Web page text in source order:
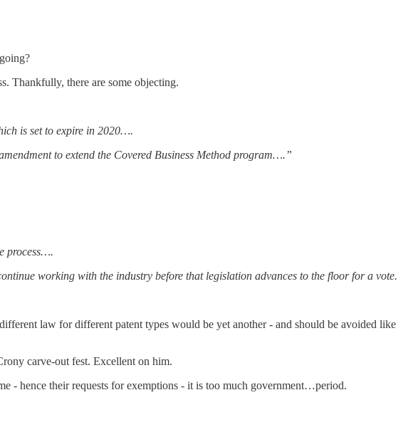
Thankfully, there are some objecting.
is set to expire in 2020….
to extend the Covered Business Method program….”
process….
working with the industry before that legislation advances to the floor for a vote.
law for different patent types would be yet another - and should be avoided like
carve-out fest. Excellent on him.
- hence their requests for exemptions - it is too much government…period.